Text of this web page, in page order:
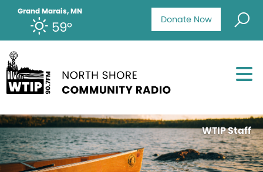
Donate Now
Grand Marais, MN
59°
WTIP Staff